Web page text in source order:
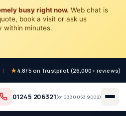
busy right now. Web chat is
book a visit or ask us
within minutes.
| 4.8/5 on Trustpilot (26,000+ reviews)
01245 206321(or 0330 053 9002)